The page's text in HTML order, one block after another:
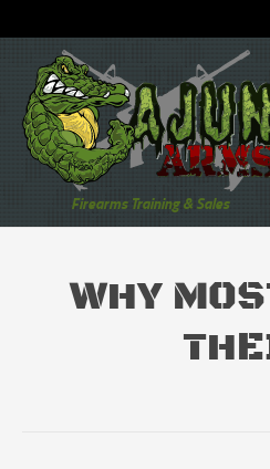
Firearms Training & Sales
WHY